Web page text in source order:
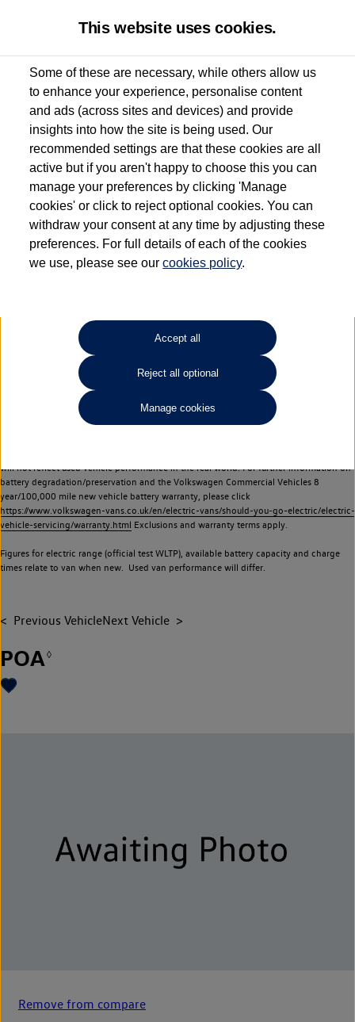
Used van search Vehicle search Details
Dependent on source, some Volkswagen Approved Used Commercial Vehicles may
have had multiple users as part of a fleet and/or be ex-business use. In order to meet
the Volkswagen Commercial Vehicle Approved Used programme requirements, all
vehicles are inspected and certified by our trained Commercial Vehicle Technicians to
the same exacting standards regardless of source. Volkswagen Commercial Vehicles
requires Volkswagen Van Centres to ensure that information on previous vehicle
ownership is correct based on the V5 logbook detail. The logbook may include the
detail of the last owner only (and not any or all earlier owners), and will not detail
your Volkswagen Van Centre.
Lithium-ion batteries, of the type used in most electric vehicles (including Volkswagen
Commercial Vehicles electric vehicles) have a restricted lifespan. Battery capacity will
reduce over time, with use and charging. Reduction in battery capacity will affect the
performance of the vehicle, including the range achievable, and is one of a number of
factors that may impact resale value. New vehicle performance figures (including
battery capacity and range) may be provided for the purposes of comparison
will not reflect used vehicle performance in the real world. For further information on
battery degradation/preservation and the Volkswagen Commercial Vehicles 8
year/100,000 mile new vehicle battery warranty, please click
https://www.volkswagen-vans.co.uk/en/electric-vans/should-you-go-electric/electric-
vehicle-servicing/warranty.html Exclusions and warranty terms apply.
Figures for electric range (official test WLTP), available battery capacity and charge
times relate to van when new. Used van performance will differ.
Previous VehicleNext Vehicle
POA◊
Remove from compare
This website uses cookies.
Some of these are necessary, while others allow us
to enhance your experience, personalise content
and ads (across sites and devices) and provide
insights into how the site is being used. Our
recommended settings are that these cookies are all
active but if you aren't happy to choose this you can
manage your preferences by clicking 'Manage
cookies' or click to reject optional cookies. You can
withdraw your consent at any time by adjusting these
preferences. For full details of each of the cookies
we use, please see ourcookies policy.
Accept all
Reject all optional
Manage cookies